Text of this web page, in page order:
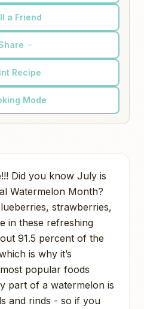
a Friend
Recipe
Mode
Did you know July is
Watermelon Month?
strawberries,
in these refreshing
91.5 percent of the
is why it’s
popular foods
part of a watermelon is
and rinds - so if you